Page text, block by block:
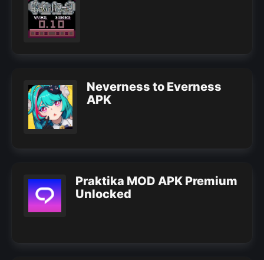
Neverness to Everness
APK
Praktika MOD APK Premium
Unlocked